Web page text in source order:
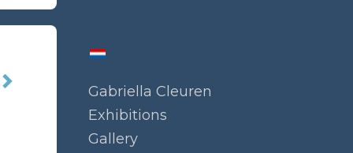
Gabriella Cleuren
Exhibitions
Gallery